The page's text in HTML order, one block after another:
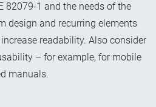
82079-1 and the needs of the
design and recurring elements
readability. Also consider
– for example, for mobile
manuals.